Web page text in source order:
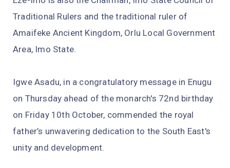
Traditional Rulers and the traditional ruler of
Amaifeke Ancient Kingdom, Orlu Local Government
Area, Imo State.
Igwe Asadu, in a congratulatory message in Enugu
on Thursday ahead of the monarch's 72nd birthday
on Friday 10th October, commended the royal
father’s unwavering dedication to the South East's
unity and development.